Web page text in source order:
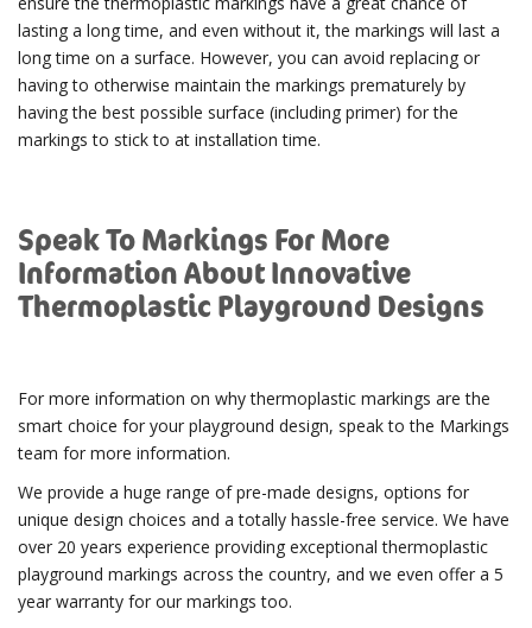
lasting a long time, and even without it, the markings will last a
long time on a surface. However, you can avoid replacing or
having to otherwise maintain the markings prematurely by
having the best possible surface (including primer) for the
markings to stick to at installation time.
Speak To Markings For More
Information About Innovative
Thermoplastic Playground Designs
For more information on why thermoplastic markings are the
smart choice for your playground design, speak to the Markings
team for more information.
We provide a huge range of pre-made designs, options for
unique design choices and a totally hassle-free service. We have
over 20 years experience providing exceptional thermoplastic
playground markings across the country, and we even offer a 5
year warranty for our markings too.